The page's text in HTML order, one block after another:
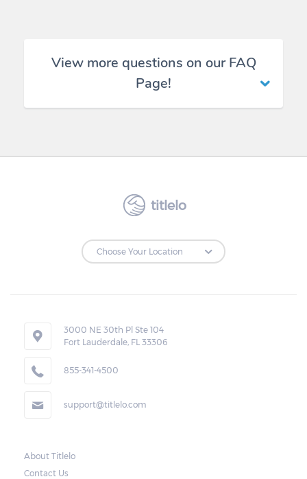
View more questions on our FAQ
Page!
titlelo
3000 NE 30th Pl Ste 104
Fort Lauderdale, FL 33306
855-341-4500
support@titlelo.com
About Titlelo
Contact Us